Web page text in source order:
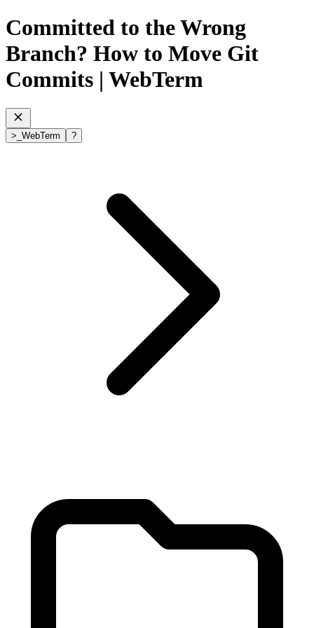
Committed to the Wrong
Branch? How to Move Git
Commits | WebTerm
> WebTerm ?